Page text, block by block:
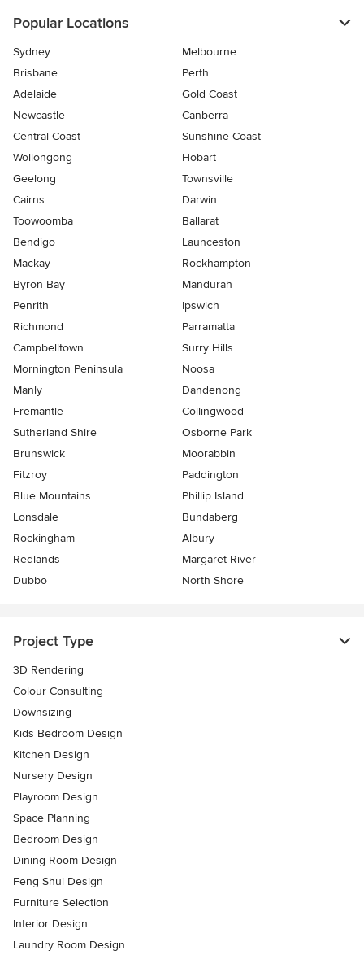
Popular Locations
Sydney
Melbourne
Brisbane
Perth
Adelaide
Gold Coast
Newcastle
Canberra
Central Coast
Sunshine Coast
Wollongong
Hobart
Geelong
Townsville
Cairns
Darwin
Toowoomba
Ballarat
Bendigo
Launceston
Mackay
Rockhampton
Byron Bay
Mandurah
Penrith
Ipswich
Richmond
Parramatta
Campbelltown
Surry Hills
Mornington Peninsula
Noosa
Manly
Dandenong
Fremantle
Collingwood
Sutherland Shire
Osborne Park
Brunswick
Moorabbin
Fitzroy
Paddington
Blue Mountains
Phillip Island
Lonsdale
Bundaberg
Rockingham
Albury
Redlands
Margaret River
Dubbo
North Shore
Project Type
3D Rendering
Colour Consulting
Downsizing
Kids Bedroom Design
Kitchen Design
Nursery Design
Playroom Design
Space Planning
Bedroom Design
Dining Room Design
Feng Shui Design
Furniture Selection
Interior Design
Laundry Room Design